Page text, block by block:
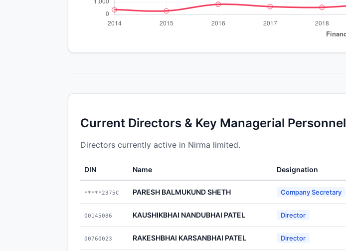
Current Directors & Key Managerial Personnel
Directors currently active in Nirma limited.
DIN Name Designation
*****2375C PARESH BALMUKUND SHETH Company Secretary
00145086 KAUSHIKBHAI NANDUBHAI PATEL Director
00760023 RAKESHBHAI KARSANBHAI PATEL Director